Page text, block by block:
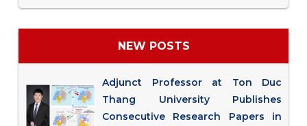
NEW POSTS
Adjunct Professor at Ton Duc
Thang University Publishes
Consecutive Research Papers in